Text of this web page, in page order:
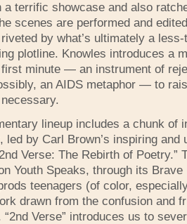
a terrific showcase and also
scenes are performed and
riveted by what’s ultimately a
plotline. Knowles introduces a
minute — an instrument of
an AIDS metaphor — to
lineup includes a chunk of
led by Carl Brown’s inspiring and
Verse: The Rebirth of Poetry.”
Youth Speaks, through its Brave
teenagers (of color,
drawn from the confusion and
Verse” introduces us to